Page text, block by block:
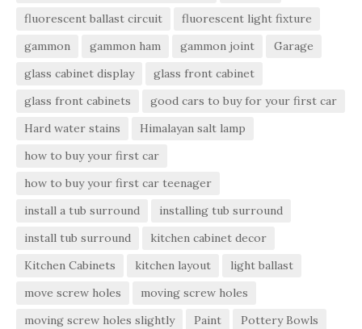
fluorescent ballast circuit
fluorescent light fixture
gammon
gammon ham gammon joint
Garage
glass cabinet display
glass front cabinet
glass front cabinets
good cars to buy for your first car
Hard water stains
Himalayan salt lamp
how to buy your first car
how to buy your first car teenager
install a tub surround
installing tub surround
install tub surround
kitchen cabinet decor
Kitchen Cabinets
kitchen layout
light ballast
move screw holes
moving screw holes
moving screw holes slightly
Paint
Pottery Bowls